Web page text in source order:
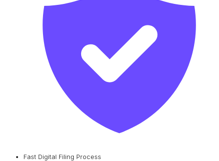
Fast Digital Filing Process